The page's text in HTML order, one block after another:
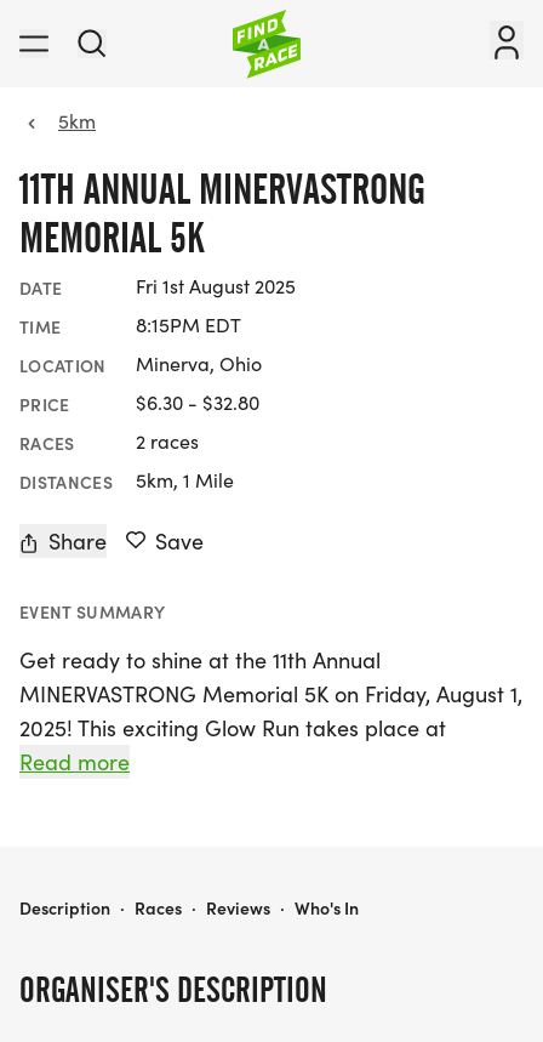
5km
11TH ANNUAL MINERVASTRONG
MEMORIAL 5K
DATE Fri 1st August 2025
TIME 8:15PM EDT
LOCATION Minerva, Ohio
PRICE $6.30 - $32.80
RACES 2 races
DISTANCES 5km, 1 Mile
Share Save
EVENT SUMMARY
Get ready to shine at the 11th Annual
MINERVASTRONG Memorial 5K on Friday, August 1,
2025! This exciting Glow Run takes place at
Minerva High School, located at 501 Almeda
includes a free 1/4 mile Kids' Run at 8:00 PM, a
Read more
ORGANISER'S DESCRIPTION
11TH ANNUAL MINERVASTRONG MEMORIAL 5K
Description · Races · Reviews · Who's In